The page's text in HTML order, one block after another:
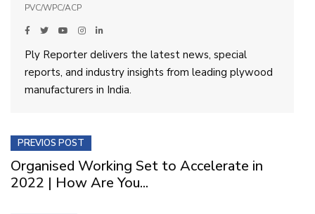
PVC/WPC/ACP
Ply Reporter delivers the latest news, special
reports, and industry insights from leading plywood
manufacturers in India.
PREVIOS POST
Organised Working Set to Accelerate in
2022 | How Are You...